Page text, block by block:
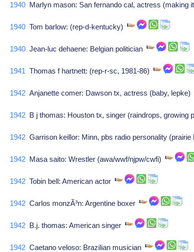
1940 Marlyn mason: San fernando cal, actress (making
1940 Tom barlow: (rep-d-kentucky)
1940 Jean-luc dehaene: Belgian politician
1941 Thomas f hartnett: (rep-r-sc, 1981-86)
1942 Anjanette comer: Dawson tx, actress (baby,
1942 B j thomas: Houston tx, singer (raindrops,
1942 Garrison keillor: Minn, pbs radio personality
1942 Masa saito: Wrestler (awa/wwf/njpw/cwfi)
1942 Tobin bell: American actor
1942 Carlos monzÃ³n: Argentine boxer
1942 B.j. thomas: American singer
1942 Caetano veloso: Brazilian musician